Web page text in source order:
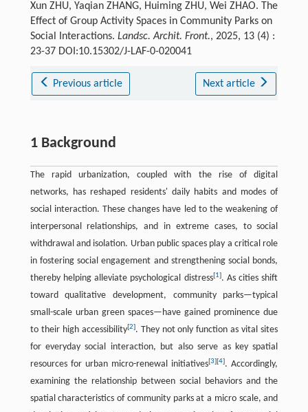
Xun ZHU, Yaqian ZHANG, Huiming ZHU, Wei ZHAO. The
Effect of Group Activity Spaces in Community Parks on
Social Interactions. Landsc. Archit. Front., 2025, 13 (4) :
23-37 DOI:10.15302/J-LAF-0-020041
Previous article Next article
1 Background
The rapid urbanization, coupled with the rise of digital
networks, has reshaped residents' daily habits and modes of
social interaction. These changes have led to the weakening of
interpersonal relationships, and in extreme cases, to social
withdrawal and isolation. Urban public spaces play a critical role
in fostering social engagement and strengthening social bonds,
thereby helping alleviate psychological distress[1]. As cities shift
toward qualitative development, community parks—typical
small-scale urban green spaces—have gained prominence due
to their high accessibility[2]. They not only function as vital sites
for everyday social interaction, but also serve as key spatial
resources for urban micro-renewal initiatives[3][4]. Accordingly,
examining the relationship between social behaviors and the
spatial characteristics of community parks at a micro scale, and